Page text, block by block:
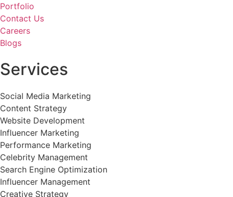
Portfolio
Contact Us
Careers
Blogs
Services
Social Media Marketing
Content Strategy
Website Development
Influencer Marketing
Performance Marketing
Celebrity Management
Search Engine Optimization
Influencer Management
Creative Strategy